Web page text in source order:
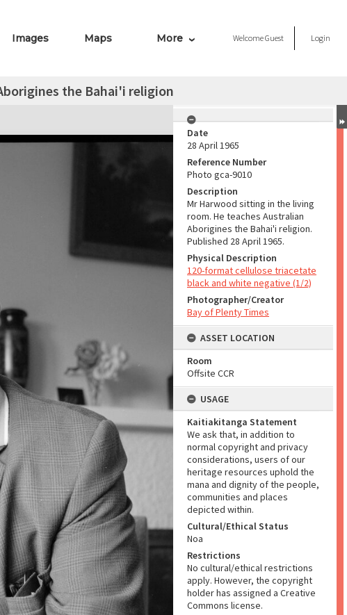
Images Maps More WelcomeGuest Login
the Bahai'i religion
Date
28 April 1965
Reference Number
Photo gca-9010
Description
Mr Harwood sitting in the living
room. He teaches Australian
Aborigines the Bahai'i religion.
Published 28 April 1965.
Physical Description
120-format cellulose triacetate
black and white negative (1/2)
Photographer/Creator
Bay of Plenty Times
ASSET LOCATION
Room
Offsite CCR
USAGE
Kaitiakitanga Statement
We ask that, in addition to
normal copyright and privacy
considerations, users of our
heritage resources uphold the
mana and dignity of the people,
communities and places
depicted within.
Cultural/Ethical Status
Noa
Restrictions
No cultural/ethical restrictions
apply. However, the copyright
holder has assigned a Creative
Commons license.